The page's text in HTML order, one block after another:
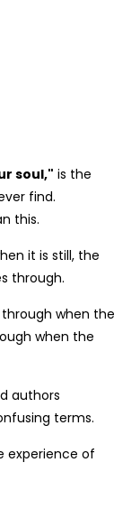
soul," is the
find.
this.
it is still, the
through.
when the
when the
authors
terms.
experience of